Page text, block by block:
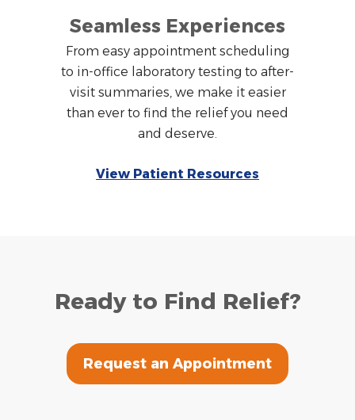
Seamless Experiences
From easy appointment scheduling
to in-office laboratory testing to after-
visit summaries, we make it easier
than ever to find the relief you need
and deserve.
View Patient Resources
Ready to Find Relief?
Request an Appointment